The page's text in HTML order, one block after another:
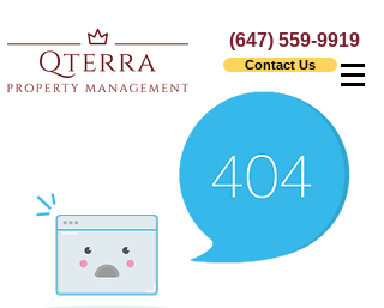
(647) 559-9919
Contact Us